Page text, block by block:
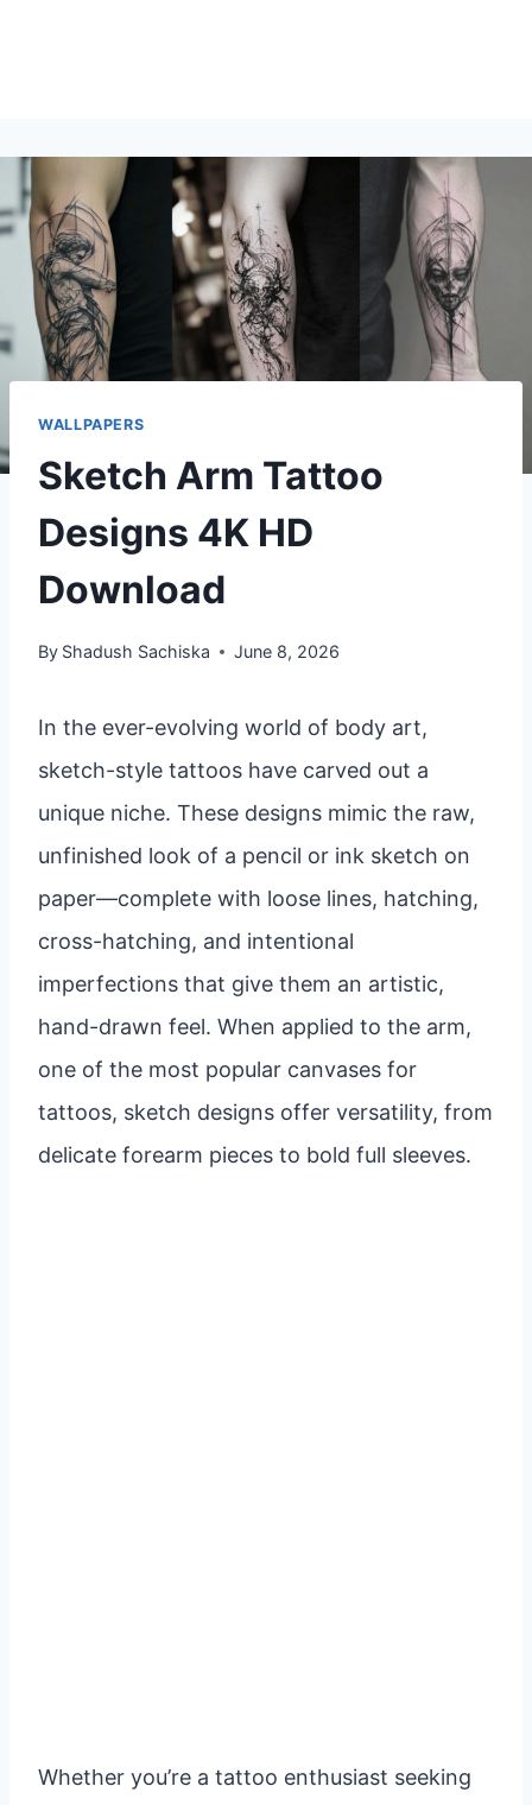
WALLPAPERS
Sketch Arm Tattoo
Designs 4K HD
Download
By Shadush Sachiska June 8, 2026
In the ever-evolving world of body art,
sketch-style tattoos have carved out a
unique niche. These designs mimic the raw,
unfinished look of a pencil or ink sketch on
paper—complete with loose lines, hatching,
cross-hatching, and intentional
imperfections that give them an artistic,
hand-drawn feel. When applied to the arm,
one of the most popular canvases for
tattoos, sketch designs offer versatility, from
delicate forearm pieces to bold full sleeves.
Whether you’re a tattoo enthusiast seeking